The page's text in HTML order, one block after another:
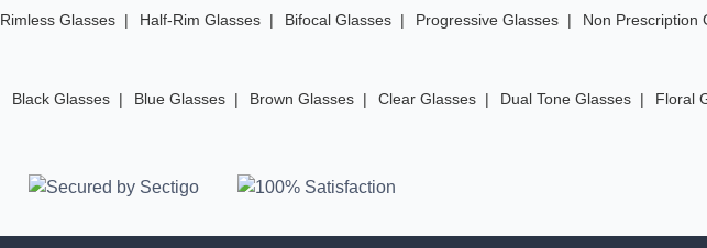
Rimless Glasses Half-Rim Glasses Bifocal Glasses Progressive Glasses Non Prescription
Black Glasses Blue Glasses Brown Glasses Clear Glasses Dual Tone Glasses Floral